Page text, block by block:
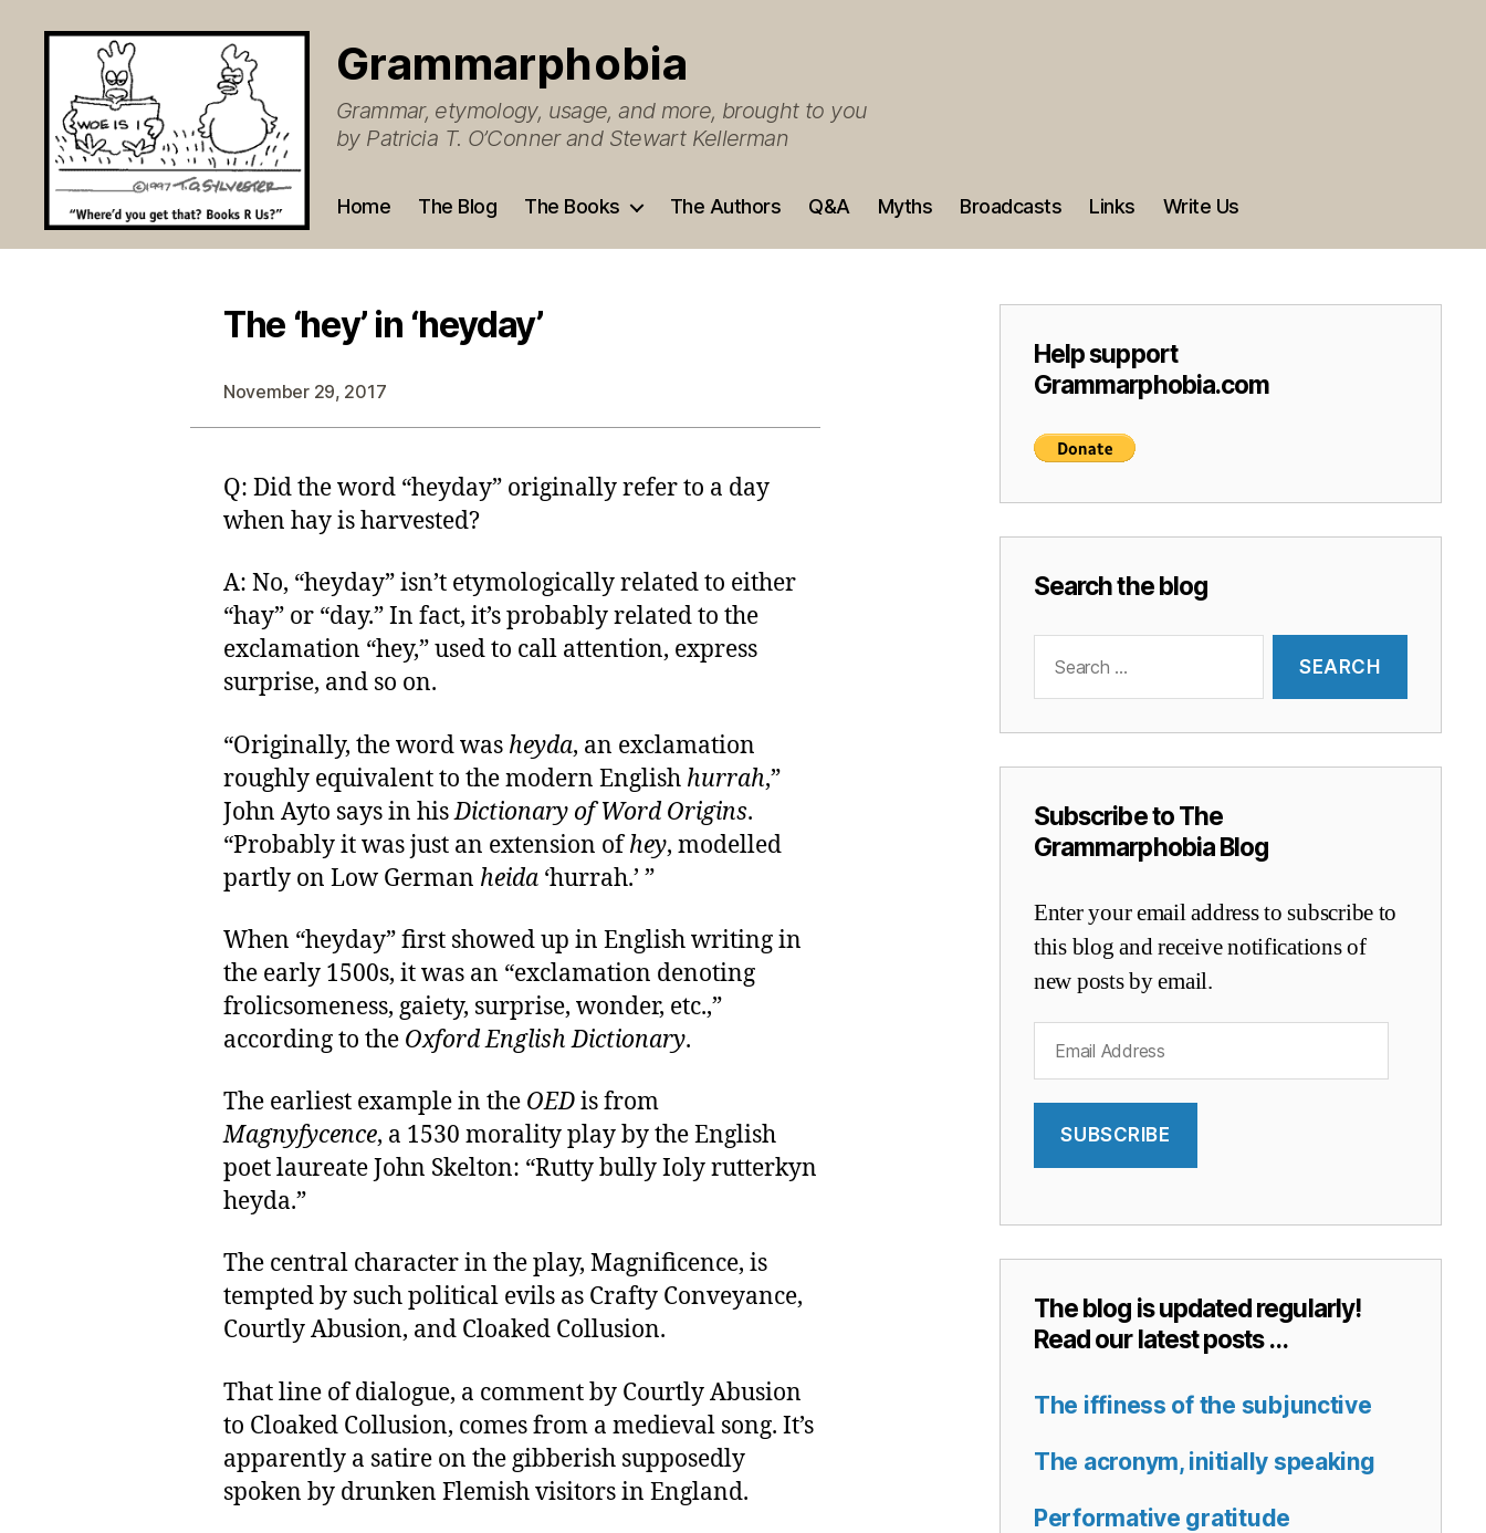
Grammarphobia
Grammar, etymology, usage, and more, brought to you
by Patricia T. O’Conner and Stewart Kellerman
Home The Blog The Books The Authors Q&A Myths Broadcasts Links Write Us
The ‘hey’ in ‘heyday’
November 29, 2017
Q: Did the word “heyday” originally refer to a day
when hay is harvested?
A: No, “heyday” isn’t etymologically related to either
“hay” or “day.” In fact, it’s probably related to the
exclamation “hey,” used to call attention, express
surprise, and so on.
“Originally, the word was heyda, an exclamation
roughly equivalent to the modern English hurrah,”
John Ayto says in hisDictionary of Word Origins.
“Probably it was just an extension ofhey, modelled
partly on Low German heida ‘hurrah.’ ”
When “heyday” first showed up in English writing in
the early 1500s, it was an “exclamation denoting
frolicsomeness, gaiety, surprise, wonder, etc.,”
according to the Oxford English Dictionary.
The earliest example in the OEDis from
Magnyfycence, a 1530 morality play by the English
poet laureate John Skelton: “Rutty bully Ioly rutterkyn
heyda.”
The central character in the play, Magnificence, is
tempted by such political evils as Crafty Conveyance,
Courtly Abusion, and Cloaked Collusion.
That line of dialogue, a comment by Courtly Abusion
to Cloaked Collusion, comes from a medieval song. It’s
apparently a satire on the gibberish supposedly
spoken by drunken Flemish visitors in England.
Help support
Grammarphobia.com
Search the blog
for:
Subscribe to The
Grammarphobia Blog
Enter your email address to subscribe to
this blog and receive notifications of
new posts by email.
Address
SUBSCRIBE
The blog is updated regularly!
Read our latest posts …
The iffiness of the subjunctive
The acronym, initially speaking
Performative gratitude